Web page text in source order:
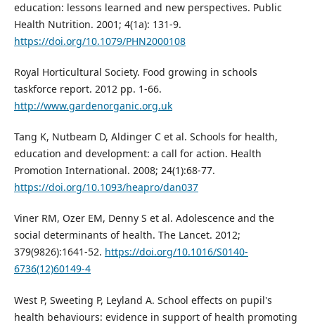
education: lessons learned and new perspectives. Public
Health Nutrition. 2001; 4(1a): 131-9.
https://doi.org/10.1079/PHN2000108
Royal Horticultural Society. Food growing in schools
taskforce report. 2012 pp. 1-66.
http://www.gardenorganic.org.uk
Tang K, Nutbeam D, Aldinger C et al. Schools for health,
education and development: a call for action. Health
Promotion International. 2008; 24(1):68-77.
https://doi.org/10.1093/heapro/dan037
Viner RM, Ozer EM, Denny S et al. Adolescence and the
social determinants of health. The Lancet. 2012;
379(9826):1641-52. https://doi.org/10.1016/S0140-
6736(12)60149-4
West P, Sweeting P, Leyland A. School effects on pupil's
health behaviours: evidence in support of health promoting